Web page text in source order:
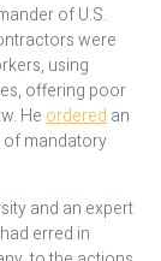
of U.S.
were
using
offering poor
He ordered an
of mandatory
and an expert
erred in